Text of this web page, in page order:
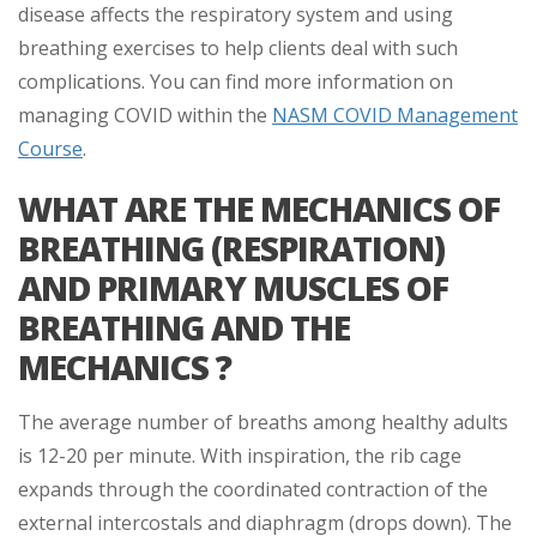
disease affects the respiratory system and using
breathing exercises to help clients deal with such
complications. You can find more information on
managing COVID within the NASM COVID Management
Course.
WHAT ARE THE MECHANICS OF
BREATHING (RESPIRATION)
AND PRIMARY MUSCLES OF
BREATHING AND THE
MECHANICS ?
The average number of breaths among healthy adults
is 12-20 per minute. With inspiration, the rib cage
expands through the coordinated contraction of the
external intercostals and diaphragm (drops down). The